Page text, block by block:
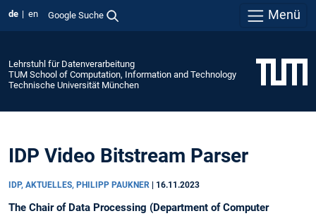
de en Google Suche Menü
Lehrstuhl für Datenverarbeitung
TUM School of Computation, Information and Technology
Technische Universität München
IDP Video Bitstream Parser
IDP, AKTUELLES, PHILIPP PAUKNER 16.11.2023
The Chair of Data Processing (Department of Computer